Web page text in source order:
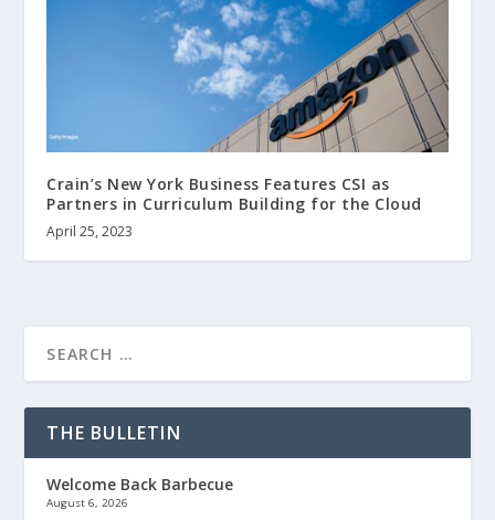
Crain’s New York Business Features CSI as
Partners in Curriculum Building for the Cloud
April 25, 2023
THE BULLETIN
Welcome Back Barbecue
August 6, 2026